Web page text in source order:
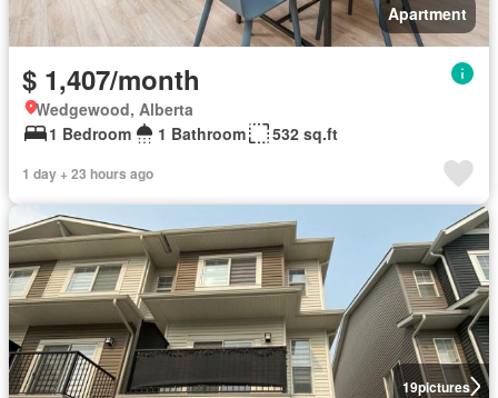
Apartment
$ 1,407/month
Wedgewood, Alberta
1 Bedroom
1 Bathroom 532 sq.ft
1 day + 23 hours ago
19pictures